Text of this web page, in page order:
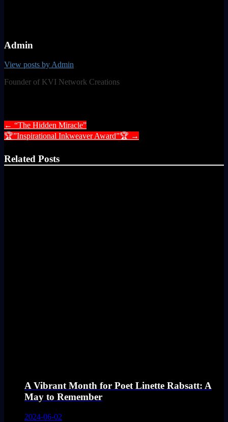
Admin
View posts by Admin
Founder of KVI Network Creations
← “The Hidden Miracle”
🏆”Inspirational Inkweaver Award”🏆 →
Related Posts
A Vibrant Month for Poet Linette Rabsatt: A
May to Remember
2024-06-02